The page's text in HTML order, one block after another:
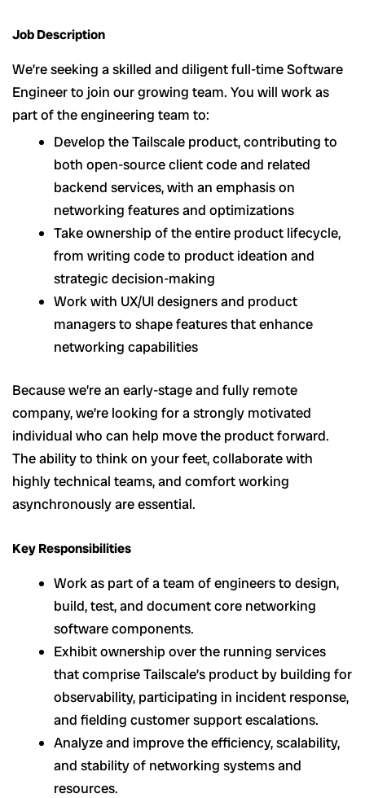
Job Description
We’re seeking a skilled and diligent full-time Software
Engineer to join our growing team. You will work as
part of the engineering team to:
Develop the Tailscale product, contributing to
both open-source client code and related
backend services, with an emphasis on
networking features and optimizations
Take ownership of the entire product lifecycle,
from writing code to product ideation and
strategic decision-making
Work with UX/UI designers and product
managers to shape features that enhance
networking capabilities
Because we’re an early-stage and fully remote
company, we’re looking for a strongly motivated
individual who can help move the product forward.
The ability to think on your feet, collaborate with
highly technical teams, and comfort working
asynchronously are essential.
Key Responsibilities
Work as part of a team of engineers to design,
build, test, and document core networking
software components.
Exhibit ownership over the running services
that comprise Tailscale’s product by building for
observability, participating in incident response,
and fielding customer support escalations.
Analyze and improve the efficiency, scalability,
and stability of networking systems and
resources.